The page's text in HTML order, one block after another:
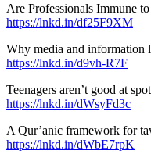
Are Professionals Immune
https://lnkd.in/df25F9XM
Why media and information
https://lnkd.in/d9vh-R7F
Teenagers aren’t good at
https://lnkd.in/dWsyFd3c
A Qur’anic framework for
https://lnkd.in/dWbE7rpK